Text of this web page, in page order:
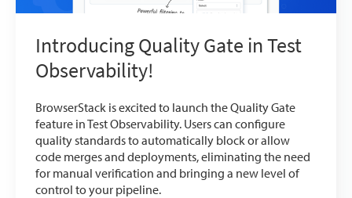
Introducing Quality Gate in Test
Observability!
BrowserStack is excited to launch the Quality Gate
feature in Test Observability. Users can configure
quality standards to automatically block or allow
code merges and deployments, eliminating the need
for manual verification and bringing a new level of
control to your pipeline.